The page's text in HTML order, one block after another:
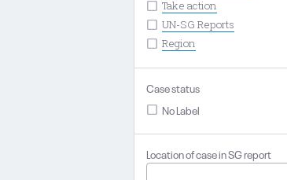
Take action
UN-SG Reports
Region
Case status
No Label
Location of case in SG report